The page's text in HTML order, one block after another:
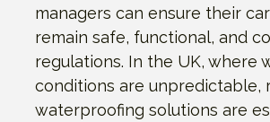
managers can ensure their
remain safe, functional, and
regulations. In the UK, where
conditions are unpredictable,
waterproofing solutions are